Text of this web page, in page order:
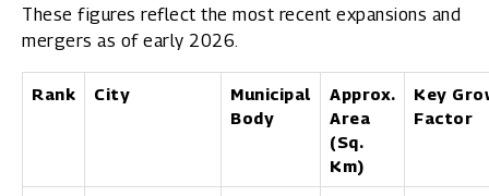
These figures reflect the most recent expansions and
mergers as of early 2026.
Rank City
Municipal
Body
Approx.
Area
(Sq.
Km)
Key
Factor